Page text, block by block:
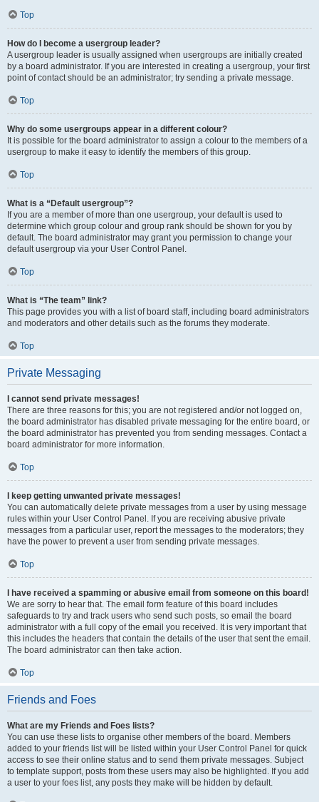
Top
How do I become a usergroup leader?
A usergroup leader is usually assigned when usergroups are initially created
by a board administrator. If you are interested in creating a usergroup, your first
point of contact should be an administrator; try sending a private message.
Top
Why do some usergroups appear in a different colour?
It is possible for the board administrator to assign a colour to the members of a
usergroup to make it easy to identify the members of this group.
Top
What is a “Default usergroup”?
If you are a member of more than one usergroup, your default is used to
determine which group colour and group rank should be shown for you by
default. The board administrator may grant you permission to change your
default usergroup via your User Control Panel.
Top
What is “The team” link?
This page provides you with a list of board staff, including board administrators
and moderators and other details such as the forums they moderate.
Top
Private Messaging
I cannot send private messages!
There are three reasons for this; you are not registered and/or not logged on,
the board administrator has disabled private messaging for the entire board, or
the board administrator has prevented you from sending messages. Contact a
board administrator for more information.
Top
I keep getting unwanted private messages!
You can automatically delete private messages from a user by using message
rules within your User Control Panel. If you are receiving abusive private
messages from a particular user, report the messages to the moderators; they
have the power to prevent a user from sending private messages.
Top
I have received a spamming or abusive email from someone on this board!
We are sorry to hear that. The email form feature of this board includes
safeguards to try and track users who send such posts, so email the board
administrator with a full copy of the email you received. It is very important that
this includes the headers that contain the details of the user that sent the email.
The board administrator can then take action.
Top
Friends and Foes
What are my Friends and Foes lists?
You can use these lists to organise other members of the board. Members
added to your friends list will be listed within your User Control Panel for quick
access to see their online status and to send them private messages. Subject
to template support, posts from these users may also be highlighted. If you add
a user to your foes list, any posts they make will be hidden by default.